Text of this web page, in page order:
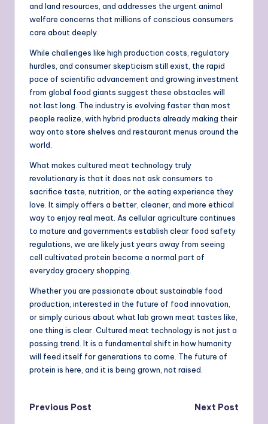
and land resources, and addresses the urgent animal
welfare concerns that millions of conscious consumers
care about deeply.
While challenges like high production costs, regulatory
hurdles, and consumer skepticism still exist, the rapid
pace of scientific advancement and growing investment
from global food giants suggest these obstacles will
not last long. The industry is evolving faster than most
people realize, with hybrid products already making their
way onto store shelves and restaurant menus around the
world.
What makes cultured meat technology truly
revolutionary is that it does not ask consumers to
sacrifice taste, nutrition, or the eating experience they
love. It simply offers a better, cleaner, and more ethical
way to enjoy real meat. As cellular agriculture continues
to mature and governments establish clear food safety
regulations, we are likely just years away from seeing
cell cultivated protein become a normal part of
everyday grocery shopping.
Whether you are passionate about sustainable food
production, interested in the future of food innovation,
or simply curious about what lab grown meat tastes like,
one thing is clear. Cultured meat technology is not just a
passing trend. It is a fundamental shift in how humanity
will feed itself for generations to come. The future of
protein is here, and it is being grown, not raised.
Post
Previous Post
Next Post